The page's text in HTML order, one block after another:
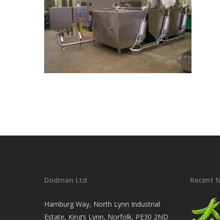
Dodman Ltd
Hamburg Way, North Lynn Industrial
Estate, King’s Lynn, Norfolk, PE30 2ND
Recent